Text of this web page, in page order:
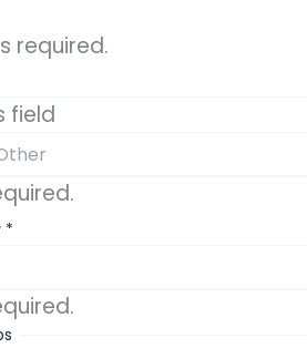
required.
field
*